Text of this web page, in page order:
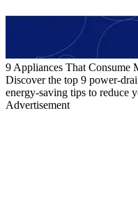
9 Appliances That Consume
Discover the top 9 power-
energy-saving tips to reduce
Advertisement